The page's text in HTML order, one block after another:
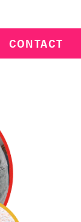
CONTACT